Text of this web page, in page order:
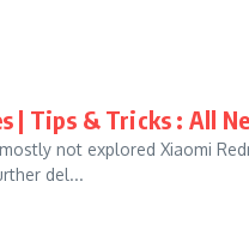
| Tips & Tricks : All
not explored Xiaomi
del...